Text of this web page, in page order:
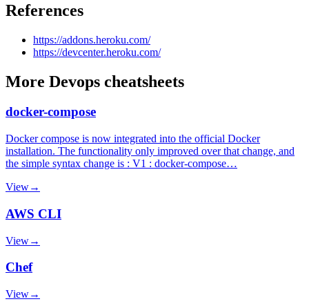
References
https://addons.heroku.com/
https://devcenter.heroku.com/
More Devops cheatsheets
docker-compose
Docker compose is now integrated into the official Docker
installation. The functionality only improved over that change, and
the simple syntax change is : V1 : docker-compose…
View→
AWS CLI
View→
Chef
View→